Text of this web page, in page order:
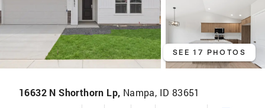
SEE 17 PHOTOS
16632 N Shorthorn Lp, Nampa, ID 83651